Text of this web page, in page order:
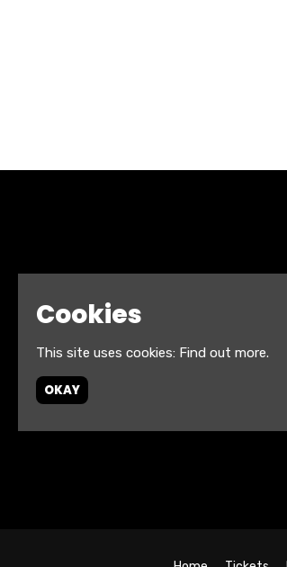
Cookies
This site uses cookies: Find out more.
OKAY